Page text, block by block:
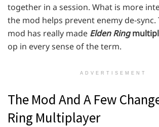
together in a session. What is more
the mod helps prevent enemy de-
mod has really made Elden Ring
op in every sense of the term.
ADVERTISEMENT
The Mod And A Few
Ring Multiplayer